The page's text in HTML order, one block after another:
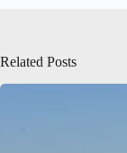
Related Posts